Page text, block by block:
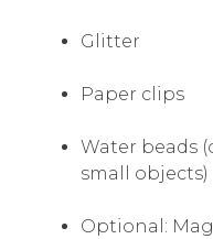
Glitter
Paper clips
Water beads
small objects)
Optional: